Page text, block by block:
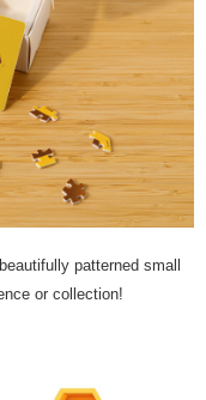
patterned small
or collection!